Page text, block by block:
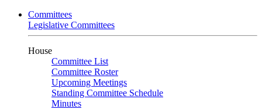
Committees
Legislative Committees
House
Committee List
Committee Roster
Upcoming Meetings
Standing Committee Schedule
Minutes